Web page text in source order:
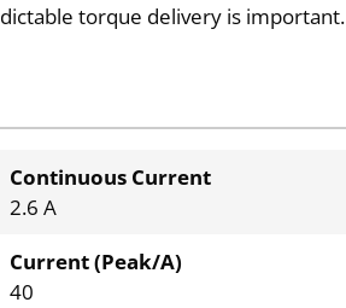
torque delivery is important.
Continuous Current
2.6 A
Current (Peak/A)
40